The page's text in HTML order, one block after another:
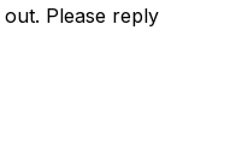
Please reply